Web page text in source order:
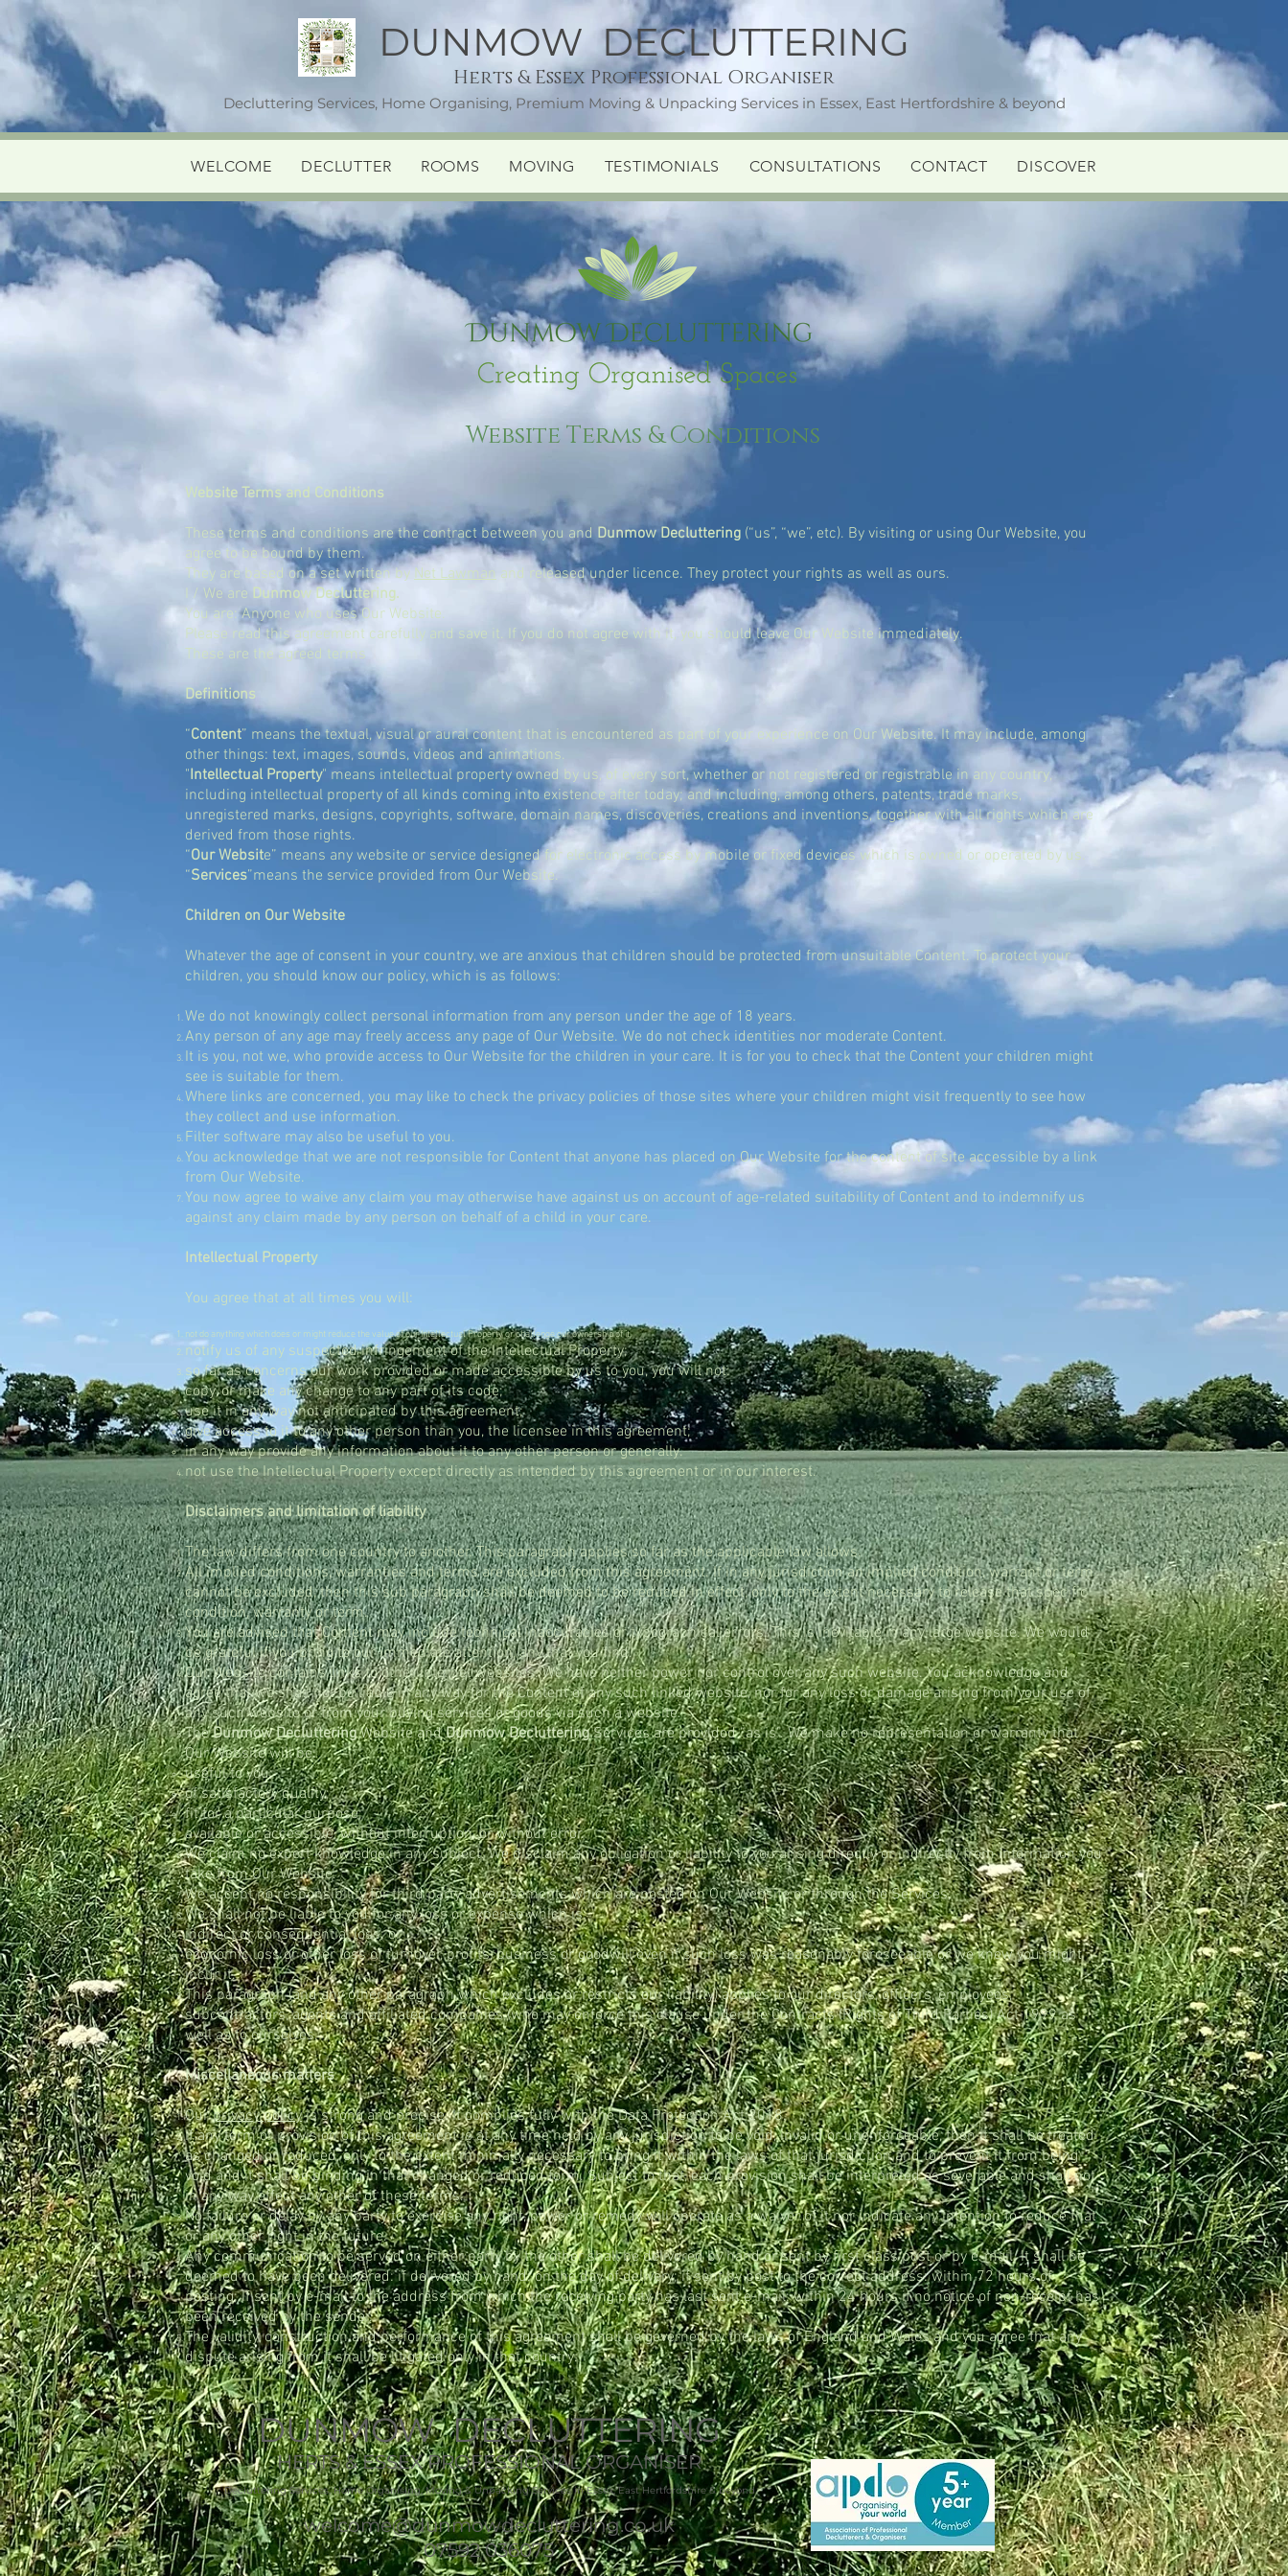
DUNMOW DECLUTTERING
Herts & Essex Professional Organiser
Decluttering Services, Home Organising, Premium Moving & Unpacking Services in Essex, East Hertfordshire & beyond
WELCOME DECLUTTER ROOMS MOVING TESTIMONIALS CONSULTATIONS CONTACT DISCOVER
Website Terms & Conditions
Website Terms and Conditions
These terms and conditions are the contract between you and Dunmow Decluttering (“us”, “we”, etc). By visiting or using Our Website, you
agree to be bound by them.
They are based on a set written by Net Lawman and released under licence. They protect your rights as well as ours.
I / We are Dunmow Decluttering.
You are: Anyone who uses Our Website.
Please read this agreement carefully and save it. If you do not agree with it, you should leave Our Website immediately.
These are the agreed terms
Definitions
“Content” means the textual, visual or aural content that is encountered as part of your experience on Our Website. It may include, among
other things: text, images, sounds, videos and animations.
"Intellectual Property" means intellectual property owned by us, of every sort, whether or not registered or registrable in any country,
including intellectual property of all kinds coming into existence after today; and including, among others, patents, trade marks,
unregistered marks, designs, copyrights, software, domain names, discoveries, creations and inventions, together with all rights which are
derived from those rights.
“Our Website” means any website or service designed for electronic access by mobile or fixed devices which is owned or operated by us.
“Services”means the service provided from Our Website.
Children on Our Website
Whatever the age of consent in your country, we are anxious that children should be protected from unsuitable Content. To protect your
children, you should know our policy, which is as follows:
We do not knowingly collect personal information from any person under the age of 18 years.
Any person of any age may freely access any page of Our Website. We do not check identities nor moderate Content.
It is you, not we, who provide access to Our Website for the children in your care. It is for you to check that the Content your children might
see is suitable for them.
Where links are concerned, you may like to check the privacy policies of those sites where your children might visit frequently to see how
they collect and use information.
Filter software may also be useful to you.
You acknowledge that we are not responsible for Content that anyone has placed on Our Website for the content of site accessible by a link
from Our Website.
You now agree to waive any claim you may otherwise have against us on account of age-related suitability of Content and to indemnify us
against any claim made by any person on behalf of a child in your care.
Intellectual Property
You agree that at all times you will:
not do anything which does or might reduce the value of our Intellectual Property or challenge our ownership of it.
notify us of any suspected infringement of the Intellectual Property;
so far as concerns our work provided or made accessible by us to you, you will not:
copy, or make any change to any part of its code;
use it in any way not anticipated by this agreement;
give access to it to any other person than you, the licensee in this agreement;
in any way provide any information about it to any other person or generally.
not use the Intellectual Property except directly as intended by this agreement or in our interest.
Disclaimers and limitation of liability
The law differs from one country to another. This paragraph applies so far as the applicable law allows.
All implied conditions, warranties and terms are excluded from this agreement. If in any jurisdiction an implied condition, warrant or term
cannot be excluded, then this sub paragraph shall be deemed to be reduced in effect, only to the extent necessary to release that specific
condition, warranty or term.
You are advised that Content may include technical inaccuracies or typographical errors. This is inevitable in any large website. We would
be grateful if you bring to our immediate attention, any that you find.
Our Website contains links to other internet websites. We have neither power nor control over any such website. You acknowledge and
agree that we shall not be liable in any way for the Content of any such linked website, nor for any loss or damage arising from your use of
any such website or from your buying services or goods via such a website.
TheDunmow DeclutteringWebsite andDunmow DeclutteringServices are provided “as is”. We make no representation or warranty that
Our Website will be:
useful to you;
of satisfactory quality;
fit for a particular purpose;
available or accessible, without interruption, or without error.
We claim no expert knowledge in any subject. We disclaim any obligation or liability to you arising directly or indirectly from information you
take from Our Website.
We accept no responsibility for third party advertisements which are posted on Our Website or through the Services;
We shall not be liable to you for any loss or expense which is:
indirect or consequential loss; or
economic loss or other loss of turnover, profits, business or goodwill even if such loss was reasonably foreseeable or we knew you might
incur it.
This paragraph (and any other paragraph which excludes or restricts our liability) applies to our directors, officers, employees,
subcontractors, agents and affiliated companies (who may enforce this clause under the Contracts (Rights of Third Parties) Act 1999 as
well as to ourselves.
Miscellaneous matters
Ourprivacy policyis strong and precise. It complies fully with the Data Protection Act 2018.
If any term or provision of this agreement is at any time held by any jurisdiction to be void, invalid or unenforceable, then it shall be treated
as changed or reduced, only to the extent minimally necessary to bring it within the laws of that jurisdiction and to prevent it from being
void and it shall be binding in that changed or reduced form. Subject to that, each provision shall be interpreted as severable and shall not
in any way affect any other of these terms.
No failure or delay by any party to exercise any right, power or remedy will operate as a waiver of it nor indicate any intention to reduce that
or any other right in the future.
Any communication to be served on either party by the other shall be delivered by hand or sent by first class post or by e-mail. It shall be
deemed to have been delivered:if delivered by hand: on the day of delivery; if sent by post to the correct address: within 72 hours of
posting; If sent by e-mail to the address from which the receiving party has last sent e-mail: within 24 hours if no notice of non-receipt has
been received by the sender.
The validity, construction and performance of this agreement shall be governed by the laws of England and Wales and you agree that any
dispute arising from it shall be litigated only in that country.
DUNMOW DECLUTTERING
HERTS & ESSEX PROFESSIONAL ORGANISER
Decluttering Services, Home Organising, Moving & Unpacking Services in Essex, East Hertfordshire & beyond
welcome@dunmowdecluttering.co.uk
07592 036075